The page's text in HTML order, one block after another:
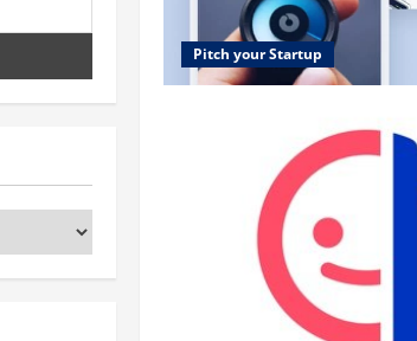
Pitch your Startup